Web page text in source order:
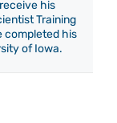
his
Training
completed his
of Iowa.